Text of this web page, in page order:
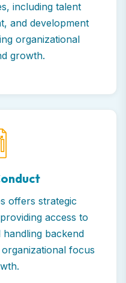
including talent
and development
organizational
growth.
offers strategic
access to
backend
focus